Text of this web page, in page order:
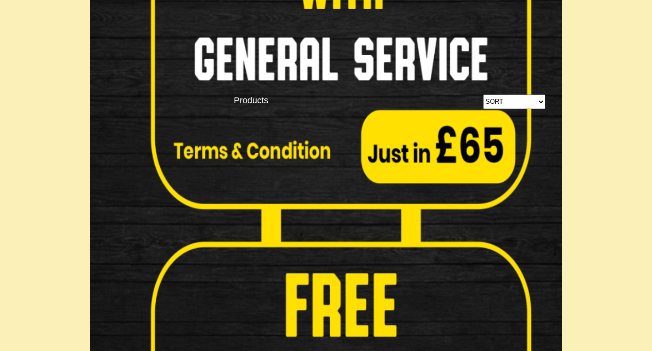
Products
Dirtwash Chain Degreaser (75ml)
Dirtwash Chain Degreaser (75ml) Specification: Powerful natural based degreaser Highly eff…
£6.99New
Weldtite TF2 Lithium Grease Tube (40g) Excellent lubricity reducing wear Inhibits corro…
£3.99New
Weldtite Adie Trouser Bands
Weldtite Adie Trouser Bands Specifications: Make …